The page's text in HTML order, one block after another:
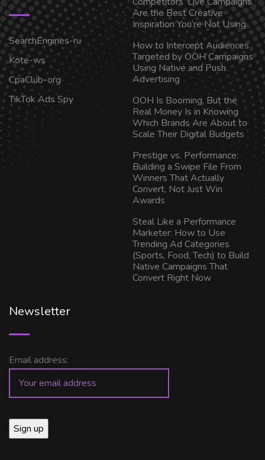
SearchEngines-ru
Kote-ws
CpaClub-org
TikTok Ads Spy
Are the Best Creative
Inspiration You’re Not Using
How to Intercept Audiences
Targeted by OOH Campaigns
Using Native and Push
Advertising
OOH Is Booming, But the
Real Money Is in Knowing
Which Brands Are About to
Scale Their Digital Budgets
Prestige vs. Performance:
Building a Swipe File From
Winners That Actually
Convert, Not Just Win
Awards
Steal Like a Performance
Marketer: How to Use
Trending Ad Categories
(Sports, Food, Tech) to Build
Native Campaigns That
Convert Right Now
Newsletter
Email address: